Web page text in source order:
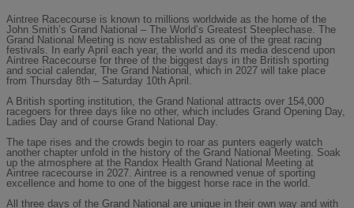
Aintree Racecourse is known to millions worldwide as the home of the
John Smith’s Grand National – The World’s Greatest Steeplechase. The
Grand National Meeting is now established as one of the great racing
festivals. In early April each year, the world and its media descend upon
Aintree Racecourse for three of the biggest days in the British sporting
and social calendar, The Grand National, which in 2027 will take place
from Thursday 8th – Saturday 10th April.
A British sporting institution, the Grand National attracts over 154,000
racegoers for three days like no other, which includes Grand Opening Day,
Ladies Day and of course Grand National Day.
The tape rises and the crowds begin to roar as punters eagerly watch
another chapter unfold in the history of the Grand National Meeting. Soak
up the atmosphere at the Randox Health Grand National Meeting at
Aintree racecourse in 2027. Aintree is a renowned venue of sporting
excellence and home to one of the biggest horse race in the world.
All three days of the Grand National are unique in their own way and with